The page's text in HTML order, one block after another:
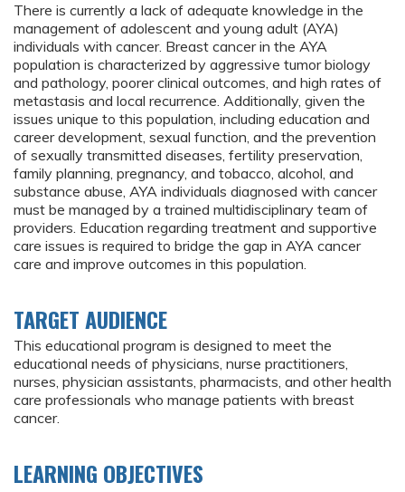
There is currently a lack of adequate knowledge in the
management of adolescent and young adult (AYA)
individuals with cancer. Breast cancer in the AYA
population is characterized by aggressive tumor biology
and pathology, poorer clinical outcomes, and high rates of
metastasis and local recurrence. Additionally, given the
issues unique to this population, including education and
career development, sexual function, and the prevention
of sexually transmitted diseases, fertility preservation,
family planning, pregnancy, and tobacco, alcohol, and
substance abuse, AYA individuals diagnosed with cancer
must be managed by a trained multidisciplinary team of
providers. Education regarding treatment and supportive
care issues is required to bridge the gap in AYA cancer
care and improve outcomes in this population.
TARGET AUDIENCE
This educational program is designed to meet the
educational needs of physicians, nurse practitioners,
nurses, physician assistants, pharmacists, and other health
care professionals who manage patients with breast
cancer.
LEARNING OBJECTIVES